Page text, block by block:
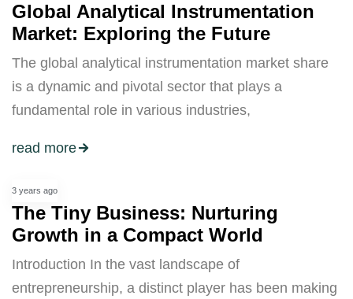
Global Analytical Instrumentation
Market: Exploring the Future
The global analytical instrumentation market share
is a dynamic and pivotal sector that plays a
fundamental role in various industries,
read more
3 years ago
The Tiny Business: Nurturing
Growth in a Compact World
Introduction In the vast landscape of
entrepreneurship, a distinct player has been making